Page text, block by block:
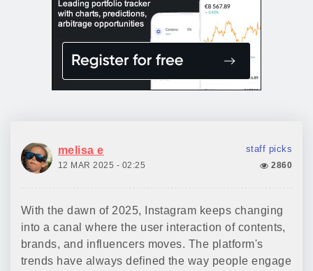
melisa e staff picks
12 MAR 2025 - 02:25 2860
With the dawn of 2025, Instagram keeps changing
into a canal where the user interaction of contents,
brands, and influencers moves. The platform's
trends have always defined the way people engage